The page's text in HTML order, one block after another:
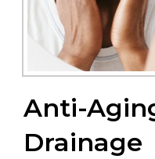
Anti-
Drainage